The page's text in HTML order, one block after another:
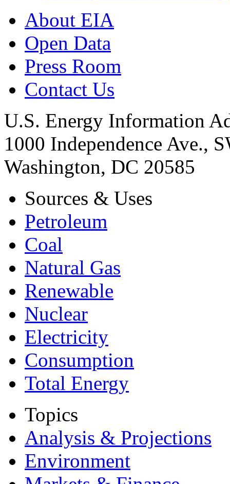
About EIA
Open Data
Press Room
Contact Us
U.S. Energy Information
1000 Independence Ave.,
Washington, DC 20585
Sources & Uses
Petroleum
Coal
Natural Gas
Renewable
Nuclear
Electricity
Consumption
Total Energy
Topics
Analysis & Projections
Environment